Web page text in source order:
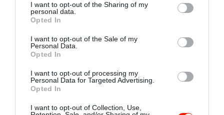
not limited to your visit or usage behaviour. You may click to
grant or deny consent to Google and its third-party tags to
use your data for below specified purposes in below Google
consent section.
I want to opt-out of the Sharing of my
personal data.
Opted In
I want to opt-out of the Sale of my
Personal Data.
Opted In
I want to opt-out of processing my
Personal Data for Targeted Advertising.
Opted In
I want to opt-out of Collection, Use,
Romkocsma
Éjszakai Klub Bár
"Amikor megkérdezte a pincér, hogy négy vagy nyolc szeletre
vágják a pizzámat, azt mondtam; Négy. Nem hiszem, hogy meg